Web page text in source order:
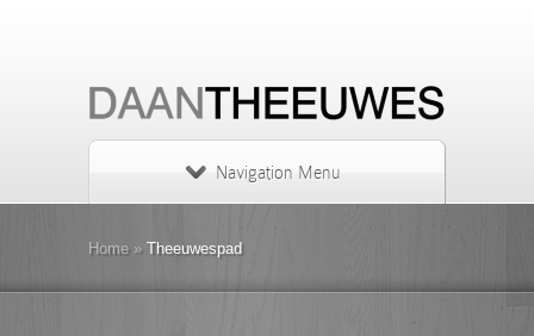
Navigation Menu
Home » Theeuwespad